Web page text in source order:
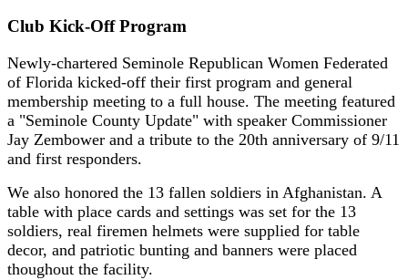
Club Kick-Off Program
Newly-chartered Seminole Republican Women Federated
of Florida kicked-off their first program and general
membership meeting to a full house. The meeting featured
a "Seminole County Update" with speaker Commissioner
Jay Zembower and a tribute to the 20th anniversary of 9/11
and first responders.
We also honored the 13 fallen soldiers in Afghanistan. A
table with place cards and settings was set for the 13
soldiers, real firemen helmets were supplied for table
decor, and patriotic bunting and banners were placed
thoughout the facility.